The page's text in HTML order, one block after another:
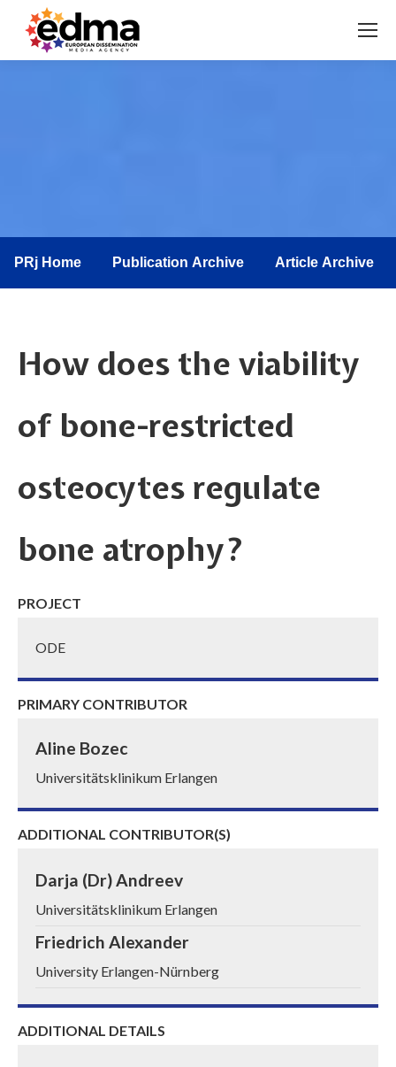
PRj Home Publication Archive Article Archive
How does the viability
of bone-restricted
osteocytes regulate
bone atrophy?
PROJECT
ODE
PRIMARY CONTRIBUTOR
Aline Bozec
Universitätsklinikum Erlangen
ADDITIONAL CONTRIBUTOR(S)
Darja (Dr) Andreev
Universitätsklinikum Erlangen
Friedrich Alexander
University Erlangen-Nürnberg
ADDITIONAL DETAILS